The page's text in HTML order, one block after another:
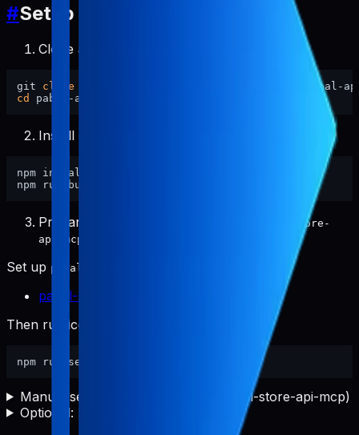
#Setup
Clone and enter this repository.
git clone
cd
Install dependencies and build.
npm install
Prepare
pabal-store-
api-mcp
Set up pabal-store-api-mcp
pabal-store-api-mcp README
Then run icon setup in this repository:
Manual setup (if you do not use pabal-store-api-mcp)
Optional: notes and quick validation